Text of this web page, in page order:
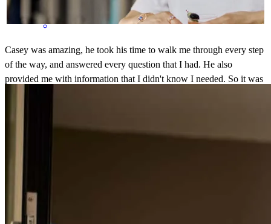
Casey was amazing, he took his time to walk me through every step
of the way, and answered every question that I had. He also
provided me with information that I didn't know I needed. So it was